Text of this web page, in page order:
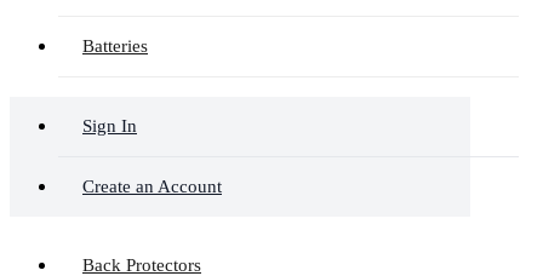
Batteries
Sign In
Create an Account
Back Protectors